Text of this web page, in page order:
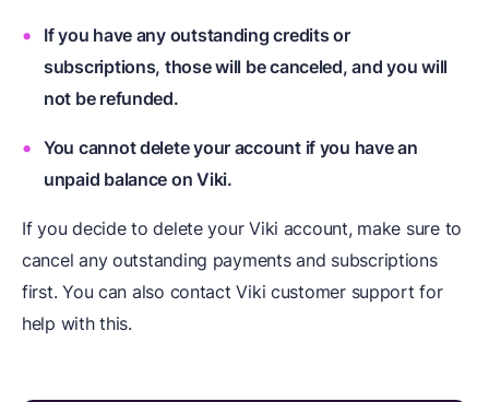
If you have any outstanding credits or
subscriptions, those will be canceled, and you will
not be refunded.
You cannot delete your account if you have an
unpaid balance on Viki.
If you decide to delete your Viki account, make sure to
cancel any outstanding payments and subscriptions
first. You can also contact Viki customer support for
help with this.